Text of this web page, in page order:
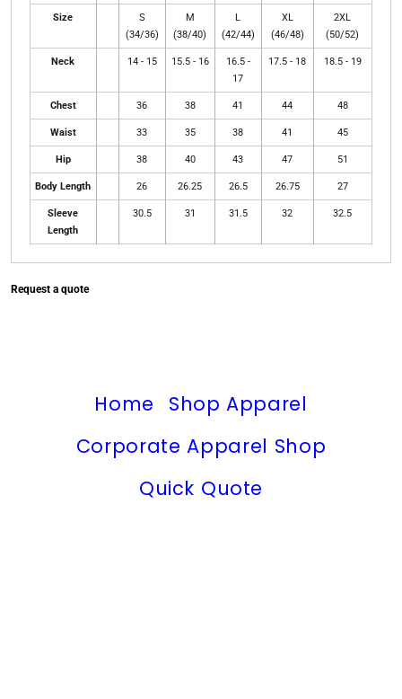
Size
S
(34/36)
M
(38/40)
L
(42/44)
XL
(46/48)
2XL
(50/52)
Neck 14 - 15 15.5 - 16
16.5 -
17
17.5 - 18 18.5 - 19
Chest 36 38 41 44 48
Waist 33 35 38 41 45
Hip 38 40 43 47 51
Body Length 26 26.25 26.5 26.75 27
Sleeve
Length
30.5 31 31.5 32 32.5
Request a quote
Home
Shop Apparel
Corporate Apparel Shop
Quick Quote